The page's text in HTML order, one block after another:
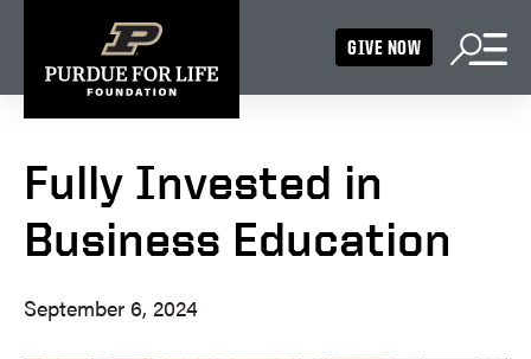
GIVE NOW
Fully Invested in
Business Education
September 6, 2024